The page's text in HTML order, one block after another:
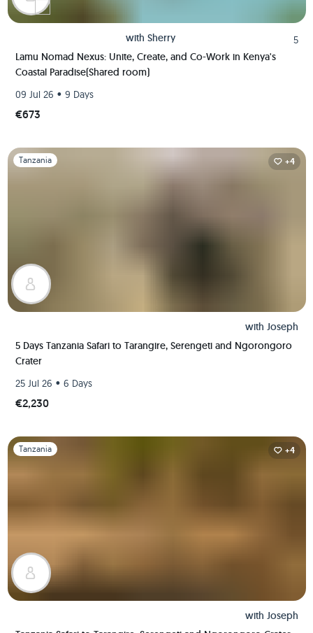
with Sherry
5
Lamu Nomad Nexus: Unite, Create, and Co-Work in Kenya's
Coastal Paradise(Shared room)
09 Jul 26 • 9 Days
€673
Slide 1 of 1
Tanzania +4
with Joseph
5 Days Tanzania Safari to Tarangire, Serengeti and Ngorongoro
Crater
25 Jul 26 • 6 Days
€2,230
Slide 1 of 1
Tanzania +4
with Joseph